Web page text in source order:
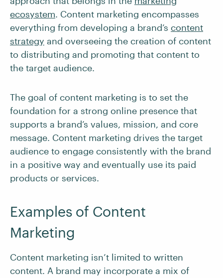
ecosystem. Content marketing encompasses
everything from developing a brand’s content
strategy and overseeing the creation of content
to distributing and promoting that content to
the target audience.
The goal of content marketing is to set the
foundation for a strong online presence that
supports a brand’s values, mission, and core
message. Content marketing drives the target
audience to engage consistently with the brand
in a positive way and eventually use its paid
products or services.
Examples of Content
Marketing
Content marketing isn’t limited to written
content. A brand may incorporate a mix of